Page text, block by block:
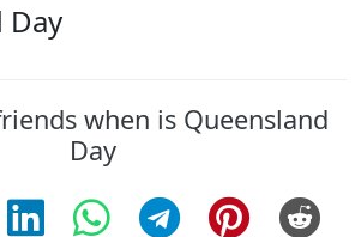
Day
when is Queensland
Day